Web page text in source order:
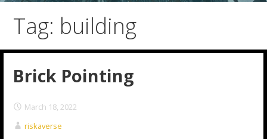
Tag: building
Brick Pointing
March 18, 2022
riskaverse